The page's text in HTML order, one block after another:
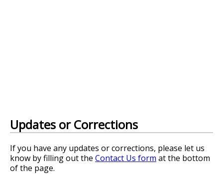
Updates or Corrections
If you have any updates or corrections, please let us
know by filling out the Contact Us form at the bottom
of the page.